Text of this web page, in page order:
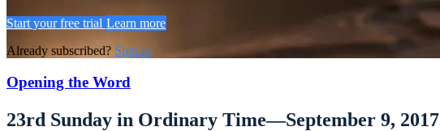
Start your free trial Learn more
Already subscribed? Sign in
Opening the Word
23rd Sunday in Ordinary Time—September 9, 2017